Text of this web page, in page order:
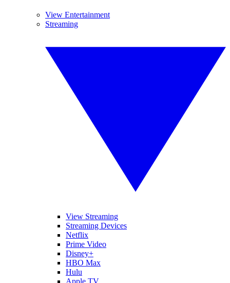
View Entertainment
Streaming
View Streaming
Streaming Devices
Netflix
Prime Video
Disney+
HBO Max
Hulu
Apple TV